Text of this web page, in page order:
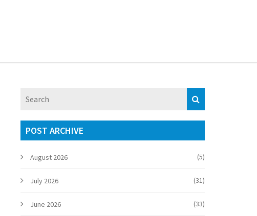
POST ARCHIVE
August 2026 (5)
July 2026 (31)
June 2026 (33)